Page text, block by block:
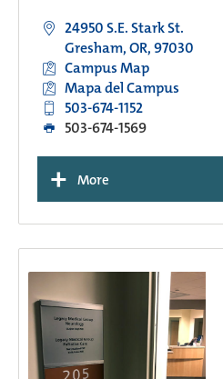
24950 S.E. Stark St.
Gresham, OR, 97030
Campus Map
Mapa del Campus
503-674-1152
503-674-1569
+ More